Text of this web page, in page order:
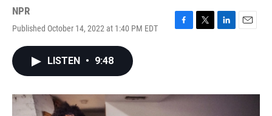
NPR
Published October 14, 2022 at 1:40 PM EDT
F
o
T
r
L
I
E
LISTEN • 9:48